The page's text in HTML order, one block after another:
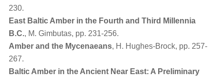
230.
East Baltic Amber in the Fourth and Third Millennia
B.C., M. Gimbutas, pp. 231-256.
Amber and the Mycenaeans, H. Hughes-Brock, pp. 257-
267.
Baltic Amber in the Ancient Near East: A Preliminary